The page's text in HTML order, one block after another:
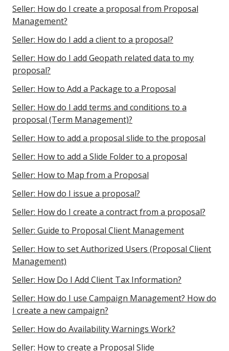
Seller: How do I create a proposal from Proposal
Management?
Seller: How do I add a client to a proposal?
Seller: How do I add Geopath related data to my
proposal?
Seller: How to Add a Package to a Proposal
Seller: How do I add terms and conditions to a
proposal (Term Management)?
Seller: How to add a proposal slide to the proposal
Seller: How to add a Slide Folder to a proposal
Seller: How to Map from a Proposal
Seller: How do I issue a proposal?
Seller: How do I create a contract from a proposal?
Seller: Guide to Proposal Client Management
Seller: How to set Authorized Users (Proposal Client
Management)
Seller: How Do I Add Client Tax Information?
Seller: How do I use Campaign Management? How do
I create a new campaign?
Seller: How do Availability Warnings Work?
Seller: How to create a Proposal Slide